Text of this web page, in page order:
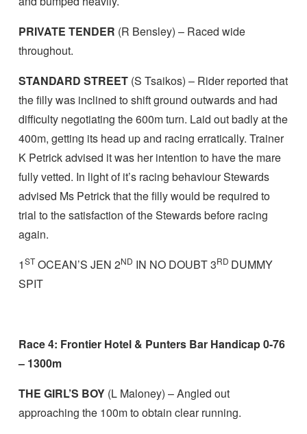
PRIVATE TENDER (R Bensley) – Raced wide
throughout.
STANDARD STREET (S Tsaikos) – Rider reported that
the filly was inclined to shift ground outwards and had
difficulty negotiating the 600m turn. Laid out badly at the
400m, getting its head up and racing erratically. Trainer
K Petrick advised it was her intention to have the mare
fully vetted. In light of it’s racing behaviour Stewards
advised Ms Petrick that the filly would be required to
trial to the satisfaction of the Stewards before racing
again.
1STOCEAN’S JEN 2ND IN NO DOUBT 3RD DUMMY
SPIT
Race 4: Frontier Hotel & Punters Bar Handicap 0-76
– 1300m
THE GIRL’S BOY (L Maloney) – Angled out
approaching the 100m to obtain clear running.